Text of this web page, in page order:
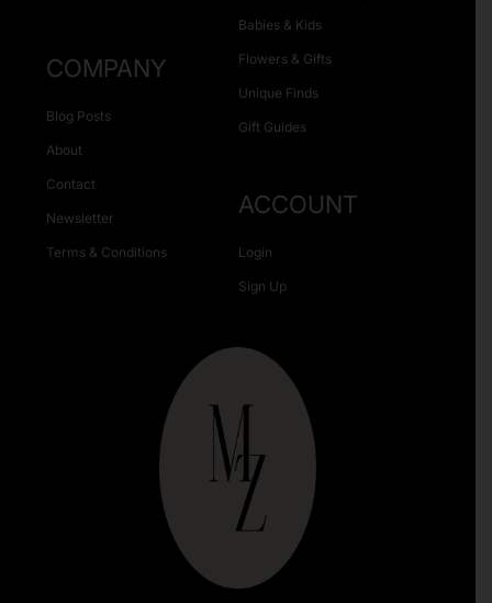
Babies & Kids
Flowers & Gifts
Unique Finds
Gift Guides
COMPANY
Blog Posts
About
Contact
Newsletter
Terms & Conditions
ACCOUNT
Login
Sign Up